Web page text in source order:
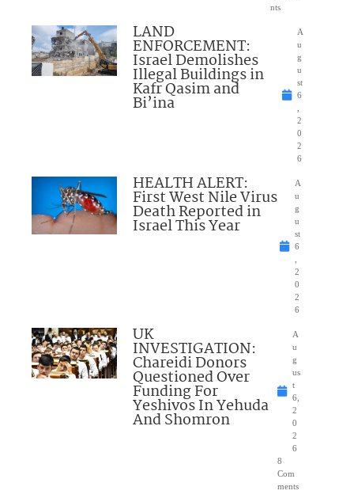
nts
LAND
ENFORCEMENT:
Israel Demolishes
Illegal Buildings in
Kafr Qasim and
Bi’ina
A
u
g
u
st
6
2
0
2
6
HEALTH ALERT:
First West Nile Virus
Death Reported in
Israel This Year
A
u
g
u
st
6
2
0
2
6
UK
INVESTIGATION:
Chareidi Donors
Questioned Over
Funding For
Yeshivos In Yehuda
And Shomron
A
u
g
us
t
6,
2
0
2
6
8
Com
ments